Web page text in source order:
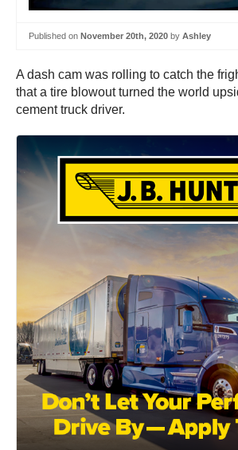
Published on November 20th, 2020 by Ashley
A dash cam was rolling to catch the
that a tire blowout turned the world
cement truck driver.